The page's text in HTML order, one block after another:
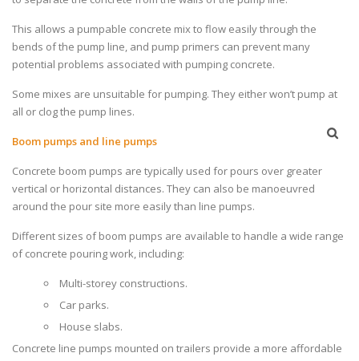
This allows a pumpable concrete mix to flow easily through the
bends of the pump line, and pump primers can prevent many
potential problems associated with pumping concrete.
Some mixes are unsuitable for pumping. They either won’t pump at
all or clog the pump lines.
Boom pumps and line pumps
Concrete boom pumps are typically used for pours over greater
vertical or horizontal distances. They can also be manoeuvred
around the pour site more easily than line pumps.
Different sizes of boom pumps are available to handle a wide range
of concrete pouring work, including:
Multi-storey constructions.
Car parks.
House slabs.
Concrete line pumps mounted on trailers provide a more affordable